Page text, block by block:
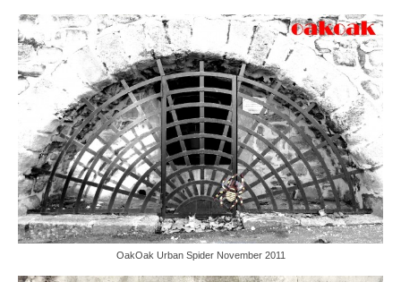
OakOak Urban Spider November 2011